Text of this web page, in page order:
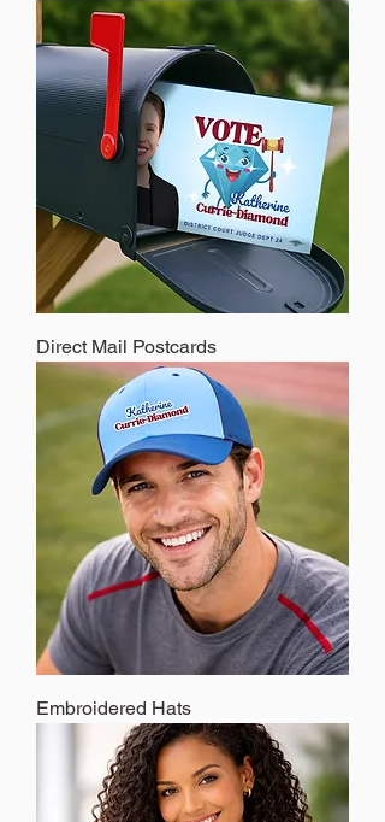
Direct Mail Postcards
Embroidered Hats